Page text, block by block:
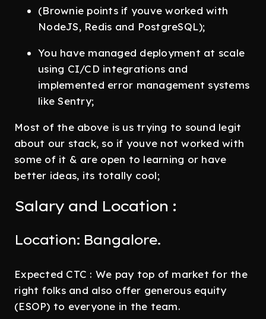
(Brownie points if youve worked with
NodeJS, Redis and PostgreSQL);
You have managed deployment at scale
using CI/CD integrations and
implemented error management systems
like Sentry;
Most of the above is us trying to sound legit
about our stack, so if youve not worked with
some of it & are open to learning or have
better ideas, its totally cool;
Salary and Location :
Location: Bangalore.
Expected CTC : We pay top of market for the
right folks and also offer generous equity
(ESOP) to everyone in the team.